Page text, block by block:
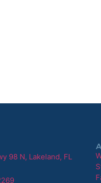
98 N, Lakeland, FL